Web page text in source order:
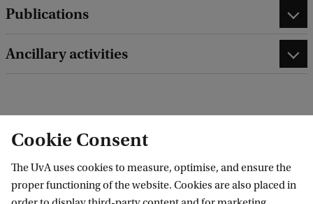
Publications
Ancillary activities
edit contact information
Cookie Consent
The UvA uses cookies to measure, optimise, and ensure the
proper functioning of the website. Cookies are also placed in